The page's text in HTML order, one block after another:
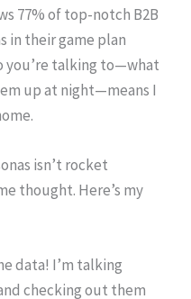
77% of top-notch B2B
in their game plan
you’re talking to—what
up at night—means I
isn’t rocket
thought. Here’s my
data! I’m talking
checking out them